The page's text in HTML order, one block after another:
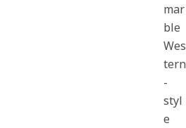
mar
ble
Wes
tern
-
styl
e